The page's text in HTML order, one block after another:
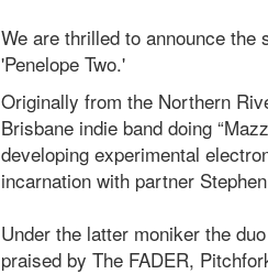
We are thrilled to announce the
'Penelope Two.'
Originally from the Northern
Brisbane indie band doing
developing experimental
incarnation with partner
Under the latter moniker the
praised by The FADER,